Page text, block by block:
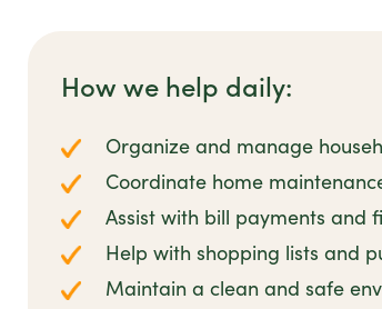
How we help daily:
Organize and manage
Coordinate home
Assist with bill payments and
Help with shopping lists and
Maintain a clean and safe